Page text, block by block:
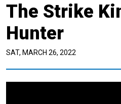
The Strike
Hunter
SAT, MARCH 26, 2022